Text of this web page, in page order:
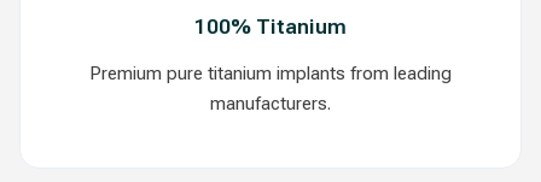
100% Titanium
Premium pure titanium implants from leading
manufacturers.